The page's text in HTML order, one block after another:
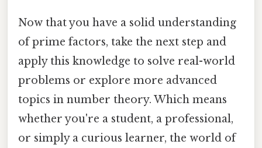
Now that you have a solid understanding
of prime factors, take the next step and
apply this knowledge to solve real-world
problems or explore more advanced
topics in number theory. Which means
whether you're a student, a professional,
or simply a curious learner, the world of